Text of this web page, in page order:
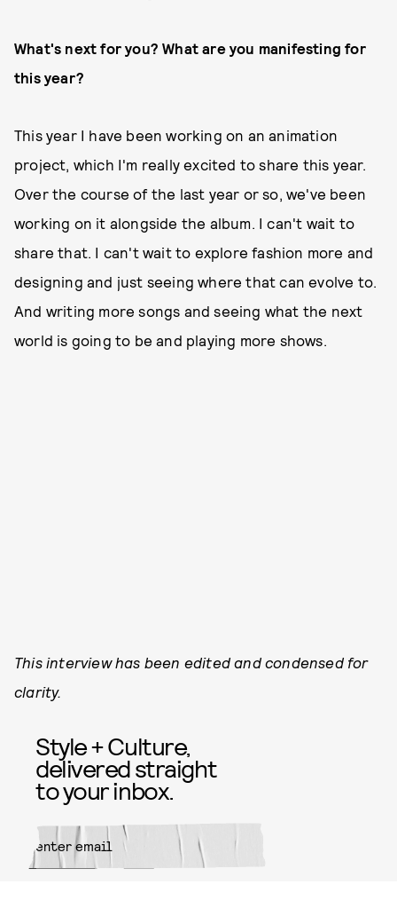
What's next for you? What are you manifesting for
this year?
This year I have been working on an animation
project, which I'm really excited to share this year.
Over the course of the last year or so, we've been
working on it alongside the album. I can't wait to
share that. I can't wait to explore fashion more and
designing and just seeing where that can evolve to.
And writing more songs and seeing what the next
world is going to be and playing more shows.
This interview has been edited and condensed for
clarity.
Style + Culture,
delivered straight
to your inbox.